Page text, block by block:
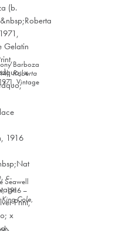
Barboza
Roberta
Vintage
Silver Print,
Seawell
1916 –
Cole,
Print,